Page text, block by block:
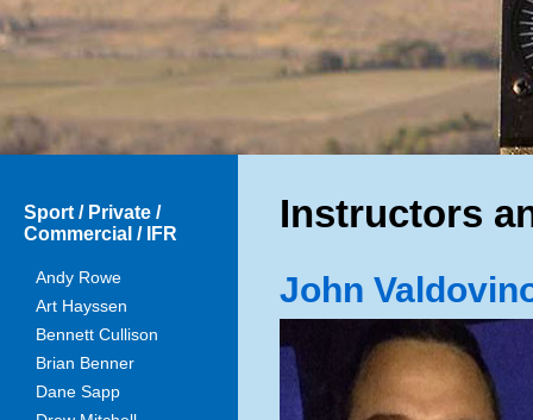
Sport / Private /
Commercial / IFR
Andy Rowe
Art Hayssen
Bennett Cullison
Brian Benner
Dane Sapp
Instructors
John